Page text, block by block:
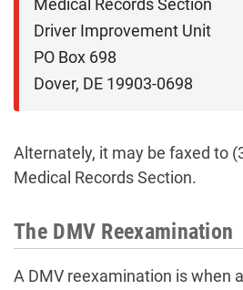
Medical Records Section
Driver Improvement Unit
PO Box 698
Dover, DE 19903-0698
Alternately, it may be faxed to
Medical Records Section.
The DMV Reexamination
A DMV reexamination is when